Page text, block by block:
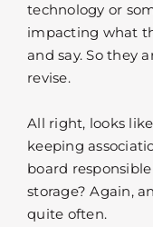
technology or
impacting what
and say. So they
revise.
All right, looks
keeping
board
storage? Again,
quite often.